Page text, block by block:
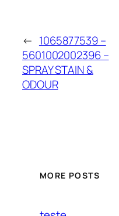
← 1065877539 –
5601002002396 –
SPRAY STAIN &
ODOUR
MORE POSTS